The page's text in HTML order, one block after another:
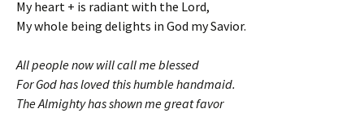
My heart + is radiant with the Lord,
My whole being delights in God my Savior.
All people now will call me blessed
For God has loved this humble handmaid.
The Almighty has shown me great favor